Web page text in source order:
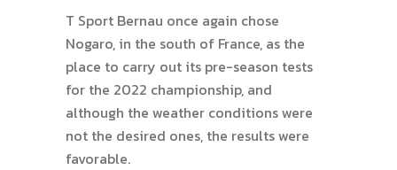
T Sport Bernau once again chose
Nogaro, in the south of France, as the
place to carry out its pre-season tests
for the 2022 championship, and
although the weather conditions were
not the desired ones, the results were
favorable.